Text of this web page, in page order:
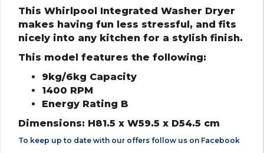
This Whirlpool Integrated Washer Dryer
makes having fun less stressful, and fits
nicely into any kitchen for a stylish finish.
This model features the following:
9kg/6kg Capacity
1400 RPM
Energy Rating B
Dimensions: H81.5 x W59.5 x D54.5 cm
To keep up to date with our offers follow us on Facebook